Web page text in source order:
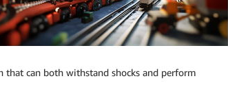
that can both withstand shocks and perform